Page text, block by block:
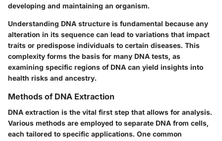
developing and maintaining an organism.
Understanding DNA structure is fundamental because any
alteration in its sequence can lead to variations that impact
traits or predispose individuals to certain diseases. This
complexity forms the basis for many DNA tests, as
examining specific regions of DNA can yield insights into
health risks and ancestry.
Methods of DNA Extraction
DNA extraction is the vital first step that allows for analysis.
Various methods are employed to separate DNA from cells,
each tailored to specific applications. One common